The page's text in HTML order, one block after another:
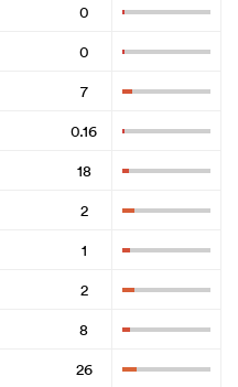
0
0
7
0.16
18
2
1
2
8
26